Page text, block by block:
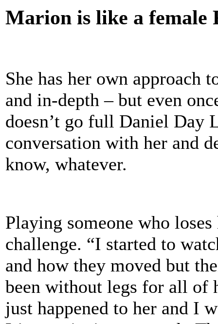
Marion is like a female
She has her own approach
and in-depth – but even
doesn’t go full Daniel Day
conversation with her and
know, whatever.
Playing someone who
challenge. “I started to
and how they moved but
been without legs for all of
just happened to her and I